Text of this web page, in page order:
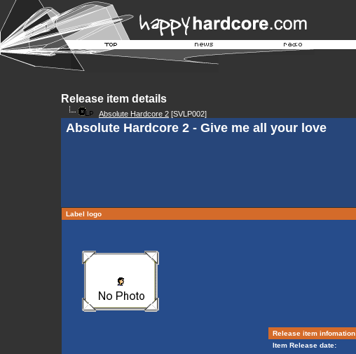
Release item details
Absolute Hardcore 2 [SVLP002]
Absolute Hardcore 2 - Give me all your love
Label logo
Release item infomation
Item Release date: